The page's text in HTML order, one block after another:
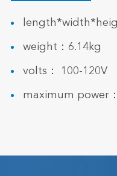
weight：6.14kg
volts： 100-120V
maximum power